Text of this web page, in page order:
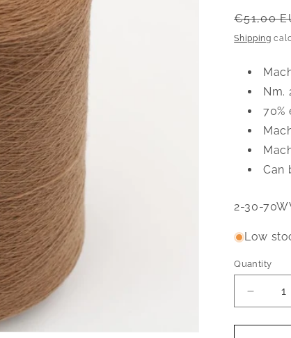
Regular
price
€51,00
Shipping
Nm.
70%
Can
SKU:
2-30-
Low
Quantity
Quantity
for